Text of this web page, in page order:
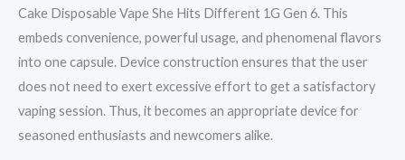
Cake Disposable Vape She Hits Different 1G Gen 6. This
embeds convenience, powerful usage, and phenomenal flavors
into one capsule. Device construction ensures that the user
does not need to exert excessive effort to get a satisfactory
vaping session. Thus, it becomes an appropriate device for
seasoned enthusiasts and newcomers alike.